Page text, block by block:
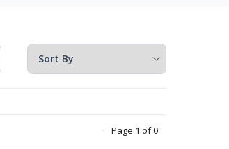
Page 1 of 0